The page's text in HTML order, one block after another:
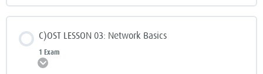
C)OST LESSON 03: Network Basics
1 Exam